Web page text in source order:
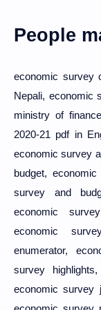
People
economic survey
Nepali, economic
ministry of
2020-21 pdf in
economic survey
budget,
survey and
economic
economic
enumerator,
survey
economic survey